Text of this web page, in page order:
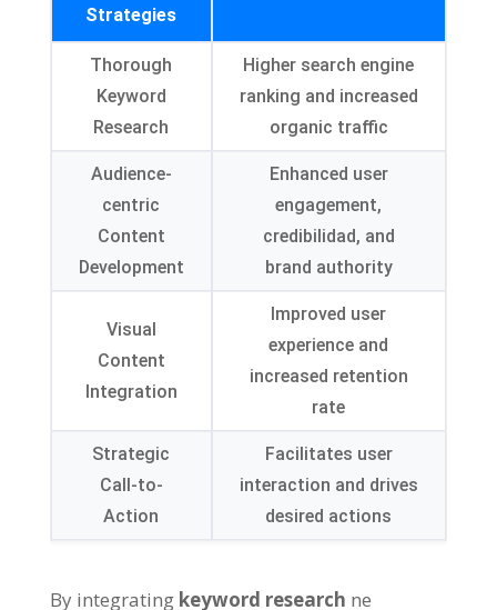
Strategies
Thorough
Keyword
Research
Higher search engine
ranking and increased
organic traffic
Audience-
centric
Content
Development
Enhanced user
engagement,
credibilidad, and
brand authority
Visual
Content
Integration
Improved user
experience and
increased retention
rate
Strategic
Call-to-
Action
Facilitates user
interaction and drives
desired actions
By integrating keyword research ne